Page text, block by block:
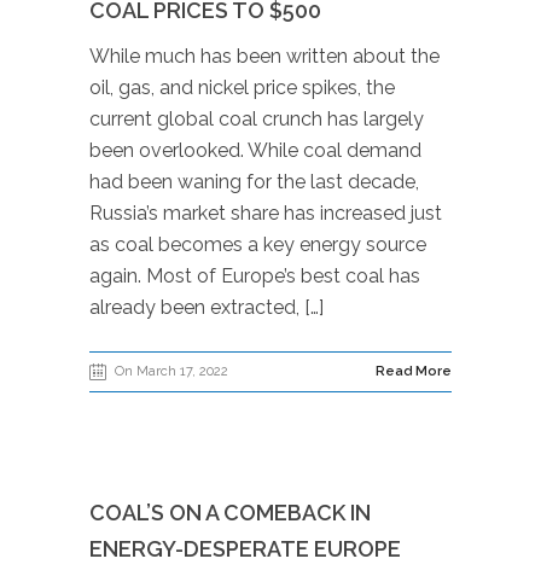
COAL PRICES TO $500
While much has been written about the
oil, gas, and nickel price spikes, the
current global coal crunch has largely
been overlooked. While coal demand
had been waning for the last decade,
Russia’s market share has increased just
as coal becomes a key energy source
again. Most of Europe’s best coal has
already been extracted, […]
On March 17, 2022 Read More
COAL’S ON A COMEBACK IN
ENERGY-DESPERATE EUROPE